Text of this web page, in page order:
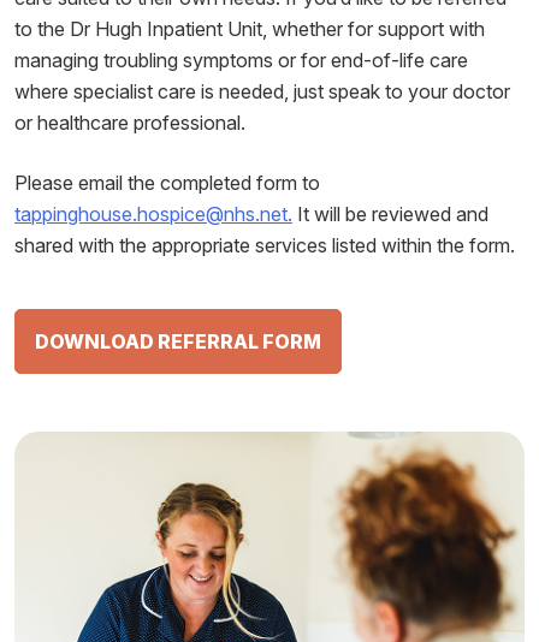
to the Dr Hugh Inpatient Unit, whether for support with
managing troubling symptoms or for end-of-life care
where specialist care is needed, just speak to your doctor
or healthcare professional.
Please email the completed form to
tappinghouse.hospice@nhs.net. It will be reviewed and
shared with the appropriate services listed within the form.
DOWNLOAD REFERRAL FORM